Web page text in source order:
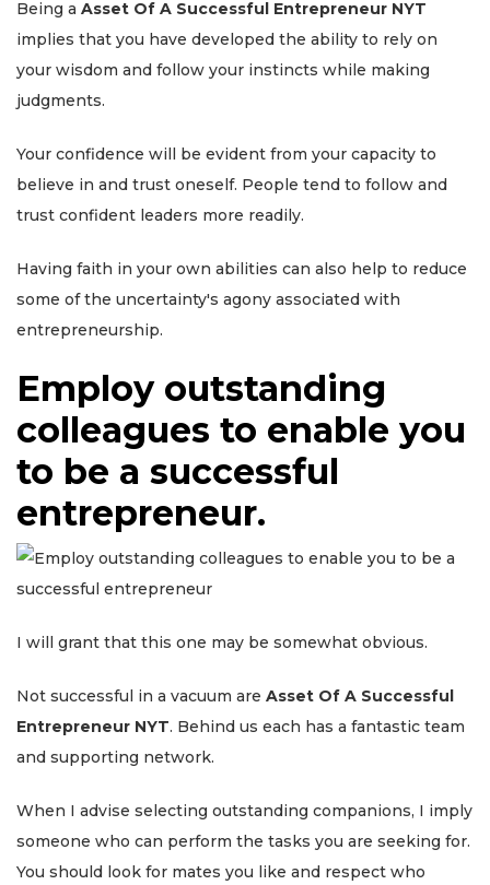
Being a Asset Of A Successful Entrepreneur NYT
implies that you have developed the ability to rely on
your wisdom and follow your instincts while making
judgments.
Your confidence will be evident from your capacity to
believe in and trust oneself. People tend to follow and
trust confident leaders more readily.
Having faith in your own abilities can also help to reduce
some of the uncertainty's agony associated with
entrepreneurship.
Employ outstanding
colleagues to enable you
to be a successful
entrepreneur.
I will grant that this one may be somewhat obvious.
Not successful in a vacuum are Asset Of A Successful
Entrepreneur NYT. Behind us each has a fantastic team
and supporting network.
When I advise selecting outstanding companions, I imply
someone who can perform the tasks you are seeking for.
You should look for mates you like and respect who